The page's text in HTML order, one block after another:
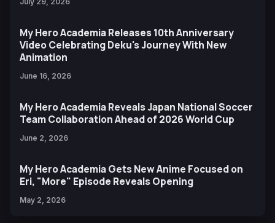
My Hero Academia Releases 10th Anniversary
Video Celebrating Deku's Journey With New
Animation
June 16, 2026
My Hero Academia Reveals Japan National Soccer
Team Collaboration Ahead of 2026 World Cup
June 2, 2026
My Hero Academia Gets New Anime Focused on
Eri, "More" Episode Reveals Opening
May 2, 2026